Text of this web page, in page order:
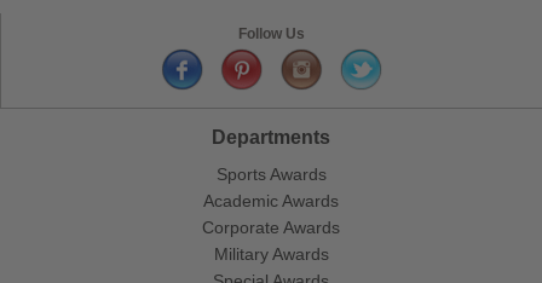
Follow Us
Departments
Sports Awards
Academic Awards
Corporate Awards
Military Awards